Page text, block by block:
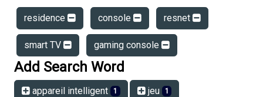
residence console resnet
smart TV gaming console
Add Search Word
appareil intelligent 1 jeu 1